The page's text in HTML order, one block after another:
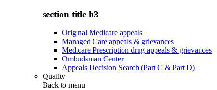
section title h3
Original Medicare appeals
Managed Care appeals & grievances
Medicare Prescription drug appeals & grievances
Ombudsman Center
Appeals Decision Search (Part C & Part D)
Quality
Back to menu